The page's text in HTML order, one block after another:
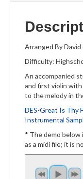
Arranged By David
Difficulty:
An accompanied
and first violin
to the melody in
DES-Great Is Thy
Instrumental
* The demo below
as a midi file; it is